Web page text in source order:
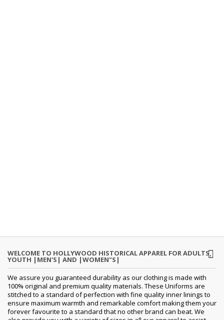
WELCOME TO HOLLYWOOD HISTORICAL APPAREL FOR ADULTS,
YOUTH |MEN'S| AND |WOMEN"S|
We assure you guaranteed durability as our clothing is made with
100% original and premium quality materials. These Uniforms are
stitched to a standard of perfection with fine quality inner linings to
ensure maximum warmth and remarkable comfort making them your
forever favourite to a standard that no other brand can beat. We